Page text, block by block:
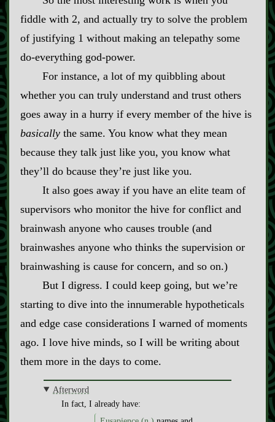
fiddle with 2, and actually try to solve the problem
of justifying 1 without making an telepathy some
do‍-​everything god‍-​power.
For instance, a lot of my quibbling about
whether you can truly understand and trust others
goes away in a hurry if every member of the hive is
basicallythe same. You know what they mean
because they talk just like you, you know what
they’ll do bcause they’re just like you.
It also goes away if you have an elite team of
supervisors who monitor the hive for conflict and
brainwash anyone who causes trouble (and
brainwashes anyone who thinks the supervision or
brainwashing is cause for concern, and so on.)
But I digress. I could keep going, but we’re
starting to dive into the innumerable hypotheticals
and edge case considerations I warned of moments
ago. I love hive minds, so I will be writing about
them more in the days to come.
Afterword
In fact, I already have: